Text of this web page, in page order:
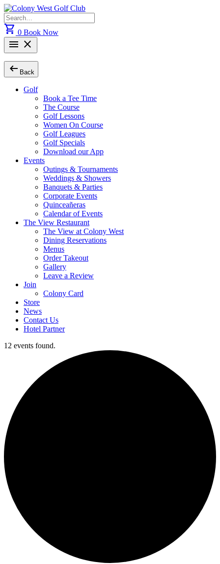
Skip
to
content
Search
for:
shopping_cart 0 Book Now
menu close
arrow_left_alt Back
Golf
Book a Tee Time
The Course
Golf Lessons
Women On Course
Golf Leagues
Golf Specials
Download our App
Events
Outings & Tournaments
Weddings & Showers
Banquets & Parties
Corporate Events
Quinceañeras
Calendar of Events
The View Restaurant
The View at Colony West
Dining Reservations
Menus
Order Takeout
Gallery
Leave a Review
Join
Colony Card
Store
News
Contact Us
Hotel Partner
12 events found.